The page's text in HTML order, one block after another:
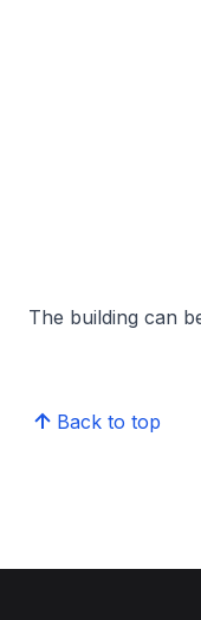
The building can
Back to top